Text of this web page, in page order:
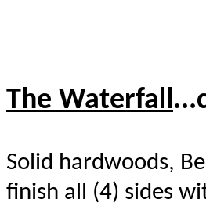
The Waterfall
Solid hardwoods,
finish all (4) sides